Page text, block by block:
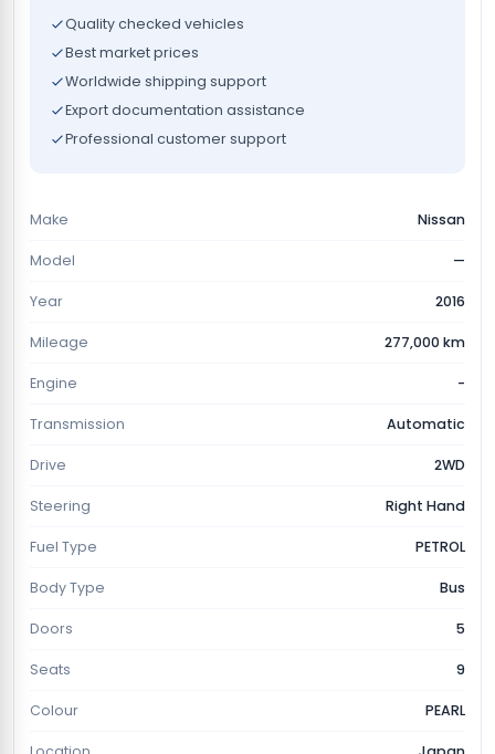
Quality checked vehicles
Best market prices
Worldwide shipping support
Export documentation assistance
Professional customer support
Make Nissan
Model —
Year 2016
Mileage 277,000 km
Engine -
Transmission Automatic
Drive 2WD
Steering Right Hand
Fuel Type PETROL
Body Type Bus
Doors 5
Seats 9
Colour PEARL